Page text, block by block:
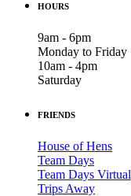
HOURS
9am - 6pm
Monday to Friday
10am - 4pm
Saturday
FRIENDS
House of Hens
Team Days
Team Days Virtual
Trips Away